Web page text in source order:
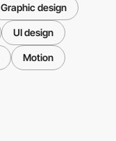
Graphic design
UI design
Motion